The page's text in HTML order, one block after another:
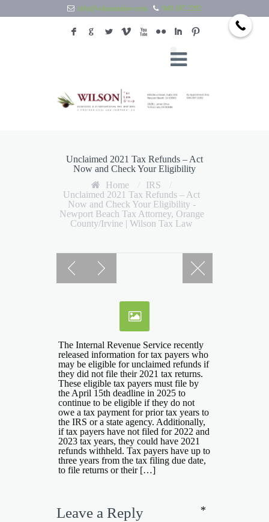
info@wilsontaxlaw.com 949.397.2292
F G L V X N I :
Unclaimed 2021 Tax Refunds – Act
Now and Check Your Eligibility
Home
IRS
Unclaimed 2021 Tax Refunds – Act
Now and Check Your Eligibility -
Newport Beach Tax Attorney, Orange
County/Irvine | Wilson Tax Law
The Internal Revenue Service recently
released information for tax payers who
may be eligible for unclaimed refunds if
they did not file their 2021 tax returns.
These eligible tax payers must file by
the April 15th deadline in 2025 to
continue to be eligible if they do not
owe a tax payment for prior tax years to
the IRS or a state agency. Additionally,
if tax payers have not filed for 2022 and
2023 tax years, they could have 2021
refunds withheld. Tax payers have up to
three years from the tax filing due date,
to file returns or their […]
Leave a Reply *